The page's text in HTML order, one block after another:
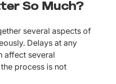
So Much?
several aspects of
Delays at any
affect several
process is not